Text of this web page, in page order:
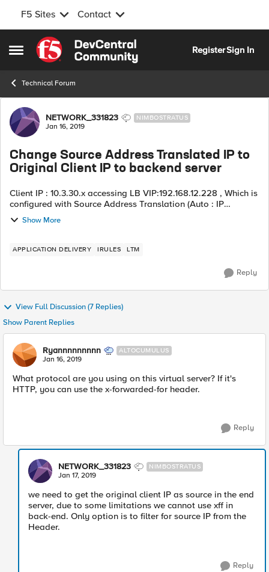
F5 Sites Contact
Open Side Menu
Skip to content
RegisterSign In
Technical Forum
Forum Discussion
NETWORK_331823 NIMBOSTRATUS
Jan 16, 2019
Change Source Address Translated IP to
Original Client IP to backend server
Client IP : 10.3.30.x accessing LB VIP:192.168.12.228 , Which is
configured with Source Address Translation (Auto : IP
-10.0.122.65/28) the request is forwarded to back-end server
10.0.138.60:5555 (G...
Show More
APPLICATION DELIVERY IRULES LTM
Reply
View Full Discussion (7 Replies)
Show Parent Replies
Ryannnnnnnnn ALTOCUMULUS
Jan 16, 2019
What protocol are you using on this virtual server? If it's
HTTP, you can use the x-forwarded-for header.
Reply
NETWORK_331823 NIMBOSTRATUS
Jan 17, 2019
we need to get the original client IP as source in the end
server, due to some limitations we cannot use xff in
back-end. Only option is to filter for source IP from the
Header.
Reply